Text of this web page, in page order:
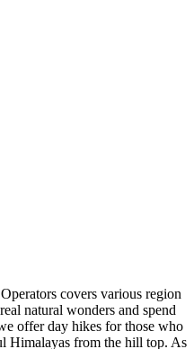
covers various region
natural wonders and spend
offer day hikes for those who
Himalayas from the hill top. As